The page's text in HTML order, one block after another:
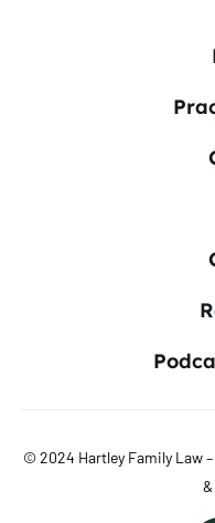
© 2024 Hartley Family Law